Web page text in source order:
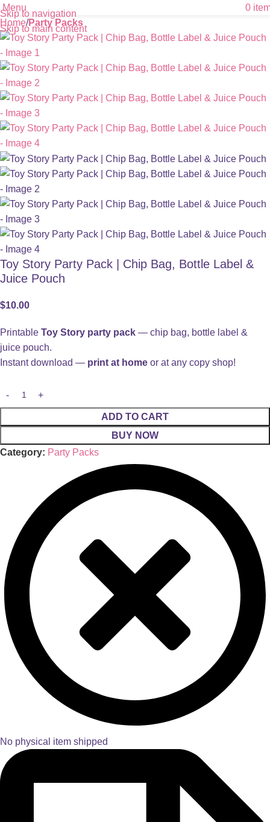
Skip to navigation
Skip to main content
Menu 0
Home Party Packs
Toy Story Party Pack | Chip Bag, Bottle Label &
Juice Pouch
$10.00
Printable Toy Story party pack — chip bag, bottle label &
juice pouch.
Instant download — print at home or at any copy shop!
ADD TO CART
BUY NOW
Category: Party Packs
No physical item shipped